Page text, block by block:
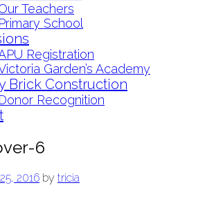
Teachers
Primary School
Registration
Garden’s Academy
Brick Construction
Donor Recognition
6
2016 by tricia